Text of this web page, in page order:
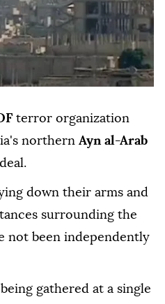
terror organization
northern Ayn al-Arab
down their arms and
surrounding the
not been independently
gathered at a single